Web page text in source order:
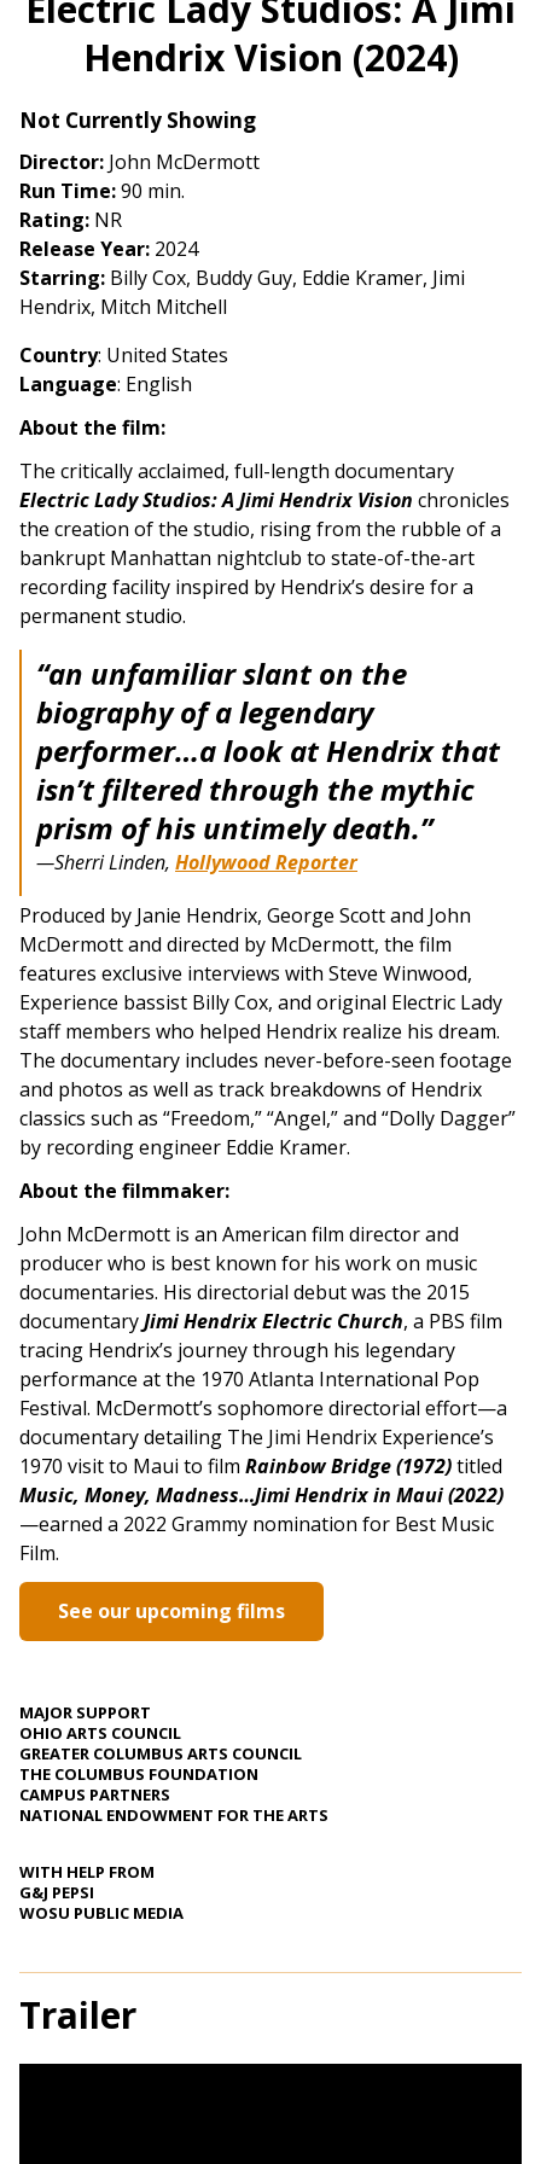
for
Electric
Lady
Hendrix Vision (2024)
Not Currently Showing
Director: John McDermott
Run Time:90 min.
Rating: NR
Release Year: 2024
Starring: Billy Cox, Buddy Guy, Eddie Kramer, Jimi
Hendrix, Mitch Mitchell
Country: United States
Language: English
About the film:
The critically acclaimed, full-length documentary
Electric Lady Studios: A Jimi Hendrix Vision chronicles
the creation of the studio, rising from the rubble of a
bankrupt Manhattan nightclub to state-of-the-art
recording facility inspired by Hendrix’s desire for a
permanent studio.
“an unfamiliar slant on the
biography of a legendary
performer…a look at Hendrix that
isn’t filtered through the mythic
prism of his untimely death.”
—Sherri Linden, Hollywood Reporter
Produced by Janie Hendrix, George Scott and John
McDermott and directed by McDermott, the film
features exclusive interviews with Steve Winwood,
Experience bassist Billy Cox, and original Electric Lady
staff members who helped Hendrix realize his dream.
The documentary includes never-before-seen footage
and photos as well as track breakdowns of Hendrix
classics such as “Freedom,” “Angel,” and “Dolly Dagger”
by recording engineer Eddie Kramer.
About the filmmaker:
John McDermott is an American film director and
producer who is best known for his work on music
documentaries. His directorial debut was the 2015
documentaryJimi Hendrix Electric Church, a PBS film
tracing Hendrix’s journey through his legendary
performance at the 1970 Atlanta International Pop
Festival. McDermott’s sophomore directorial effort—a
documentary detailing The Jimi Hendrix Experience’s
1970 visit to Maui to film Rainbow Bridge (1972)titled
Music, Money, Madness…Jimi Hendrix in Maui (2022)
—earned a 2022 Grammy nomination for Best Music
Film.
See our upcoming films
MAJOR SUPPORT
OHIO ARTS COUNCIL
GREATER COLUMBUS ARTS COUNCIL
THE COLUMBUS FOUNDATION
CAMPUS PARTNERS
NATIONAL ENDOWMENT FOR THE ARTS
WITH HELP FROM
G&J PEPSI
WOSU PUBLIC MEDIA
Trailer